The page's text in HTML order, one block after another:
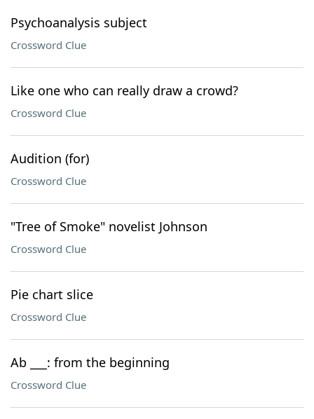
Psychoanalysis subject
Crossword Clue
Like one who can really draw a crowd?
Crossword Clue
Audition (for)
Crossword Clue
"Tree of Smoke" novelist Johnson
Crossword Clue
Pie chart slice
Crossword Clue
Ab ___: from the beginning
Crossword Clue